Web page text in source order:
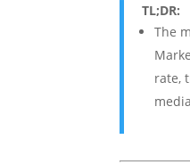
TL;DR:
The
rate,